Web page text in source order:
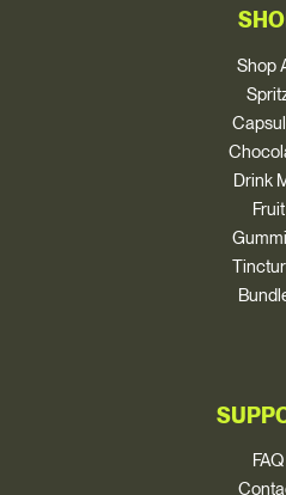
Shop
Drink
Fruit
FAQ